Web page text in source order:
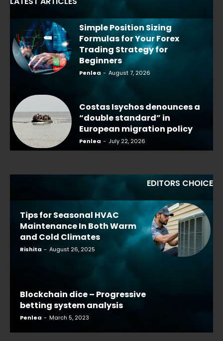
Simple Position Sizing
Formulas for Your Forex
Trading Strategy for
Beginners
Penlea - August 7, 2026
Costas Isychos denounces a
“double standard” in
European migration policy
Penlea - July 22, 2026
EDITORS CHOICE
Tips for Seasonal HVAC
Maintenance In Both Warm
and Cold Climates
Rishita - August 26, 2025
Blockchain dice – Progressive
betting system analysis
Penlea - March 5, 2023